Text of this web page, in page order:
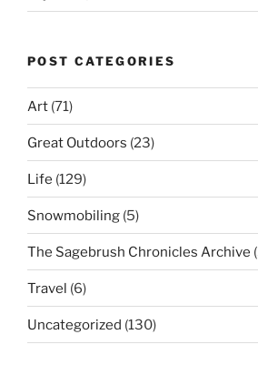
POST CATEGORIES
Art (71)
Great Outdoors (23)
Life (129)
Snowmobiling (5)
The Sagebrush Chronicles Archive
Travel (6)
Uncategorized (130)